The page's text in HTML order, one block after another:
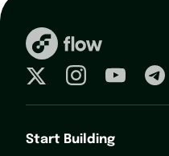
Start Building